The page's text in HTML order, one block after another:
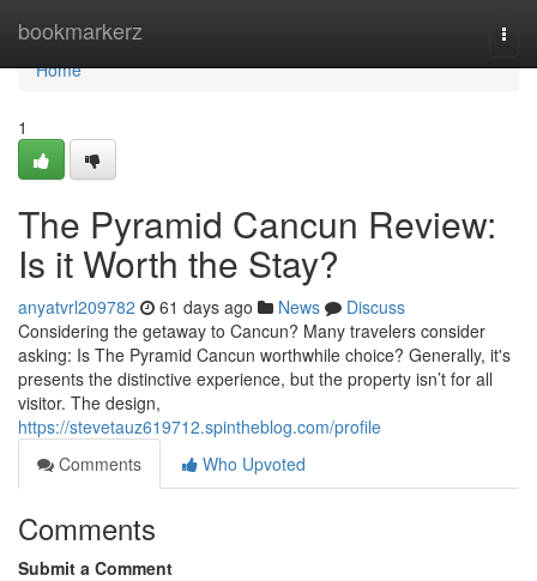
bookmarkerz
Home
Home
1
The Pyramid Cancun Review:
Is it Worth the Stay?
anyatvrl209782 61 days ago News
Discuss
Considering the getaway to Cancun? Many travelers consider
asking: Is The Pyramid Cancun worthwhile choice? Generally, it's
presents the distinctive experience, but the property isn’t for all
visitor. The design,
https://stevetauz619712.spintheblog.com/profile
Comments
Who Upvoted
Comments
Submit a Comment